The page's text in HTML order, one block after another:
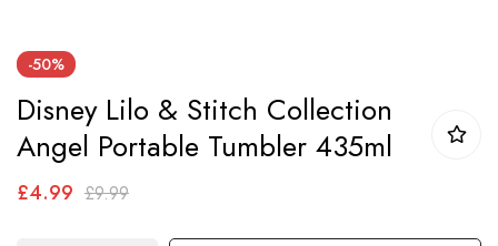
to
the
beginning
the
-50%
Disney Lilo & Stitch Collection
Angel Portable Tumbler 435ml
£4.99 £9.99